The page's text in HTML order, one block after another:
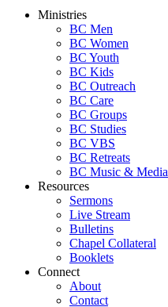
Ministries
BC Men
BC Women
BC Youth
BC Kids
BC Outreach
BC Care
BC Groups
BC Studies
BC VBS
BC Retreats
BC Music & Media
Resources
Sermons
Live Stream
Bulletins
Chapel Collateral
Booklets
Connect
About
Contact